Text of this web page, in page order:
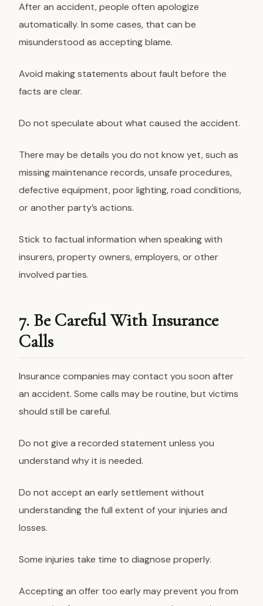
After an accident, people often apologize
automatically. In some cases, that can be
misunderstood as accepting blame.
Avoid making statements about fault before the
facts are clear.
Do not speculate about what caused the accident.
There may be details you do not know yet, such as
missing maintenance records, unsafe procedures,
defective equipment, poor lighting, road conditions,
or another party’s actions.
Stick to factual information when speaking with
insurers, property owners, employers, or other
involved parties.
7. Be Careful With Insurance
Calls
Insurance companies may contact you soon after
an accident. Some calls may be routine, but victims
should still be careful.
Do not give a recorded statement unless you
understand why it is needed.
Do not accept an early settlement without
understanding the full extent of your injuries and
losses.
Some injuries take time to diagnose properly.
Accepting an offer too early may prevent you from